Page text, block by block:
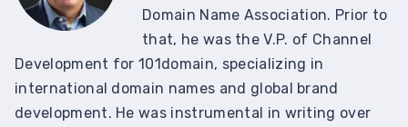
Domain Name Association. Prior to
that, he was the V.P. of Channel
Development for 101domain, specializing in
international domain names and global brand
development. He was instrumental in writing over